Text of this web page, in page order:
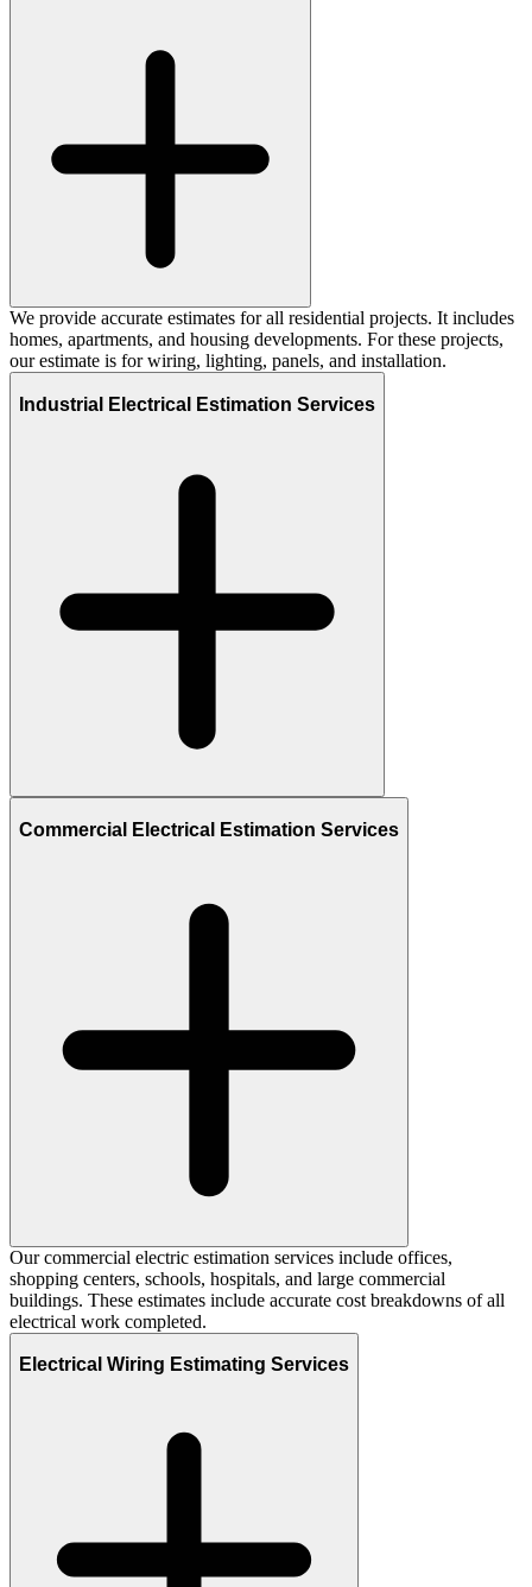
We provide accurate estimates for all residential projects. It includes
homes, apartments, and housing developments. For these projects,
our estimate is for wiring, lighting, panels, and installation.
Industrial Electrical Estimation Services
Commercial Electrical Estimation Services
Our commercial electric estimation services include offices,
shopping centers, schools, hospitals, and large commercial
buildings. These estimates include accurate cost breakdowns of all
electrical work completed.
Electrical Wiring Estimating Services